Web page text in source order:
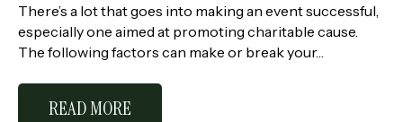
There’s a lot that goes into making an event successful,
especially one aimed at promoting charitable cause.
The following factors can make or break your…
READ MORE